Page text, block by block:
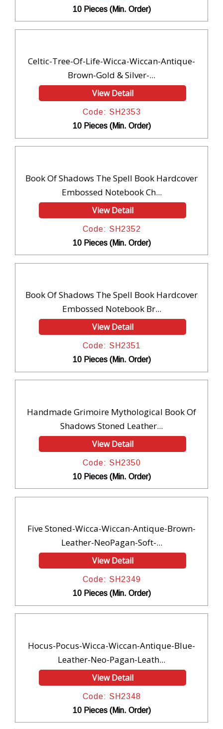
10 Pieces (Min. Order)
Celtic-Tree-Of-Life-Wicca-Wiccan-Antique-
Brown-Gold & Silver-...
View Detail
Code: SH2353
10 Pieces (Min. Order)
Book Of Shadows The Spell Book Hardcover
Embossed Notebook Ch...
View Detail
Code: SH2352
10 Pieces (Min. Order)
Book Of Shadows The Spell Book Hardcover
Embossed Notebook Br...
View Detail
Code: SH2351
10 Pieces (Min. Order)
Handmade Grimoire Mythological Book Of
Shadows Stoned Leather...
View Detail
Code: SH2350
10 Pieces (Min. Order)
Five Stoned-Wicca-Wiccan-Antique-Brown-
Leather-NeoPagan-Soft-...
View Detail
Code: SH2349
10 Pieces (Min. Order)
Hocus-Pocus-Wicca-Wiccan-Antique-Blue-
Leather-Neo-Pagan-Leath...
View Detail
Code: SH2348
10 Pieces (Min. Order)